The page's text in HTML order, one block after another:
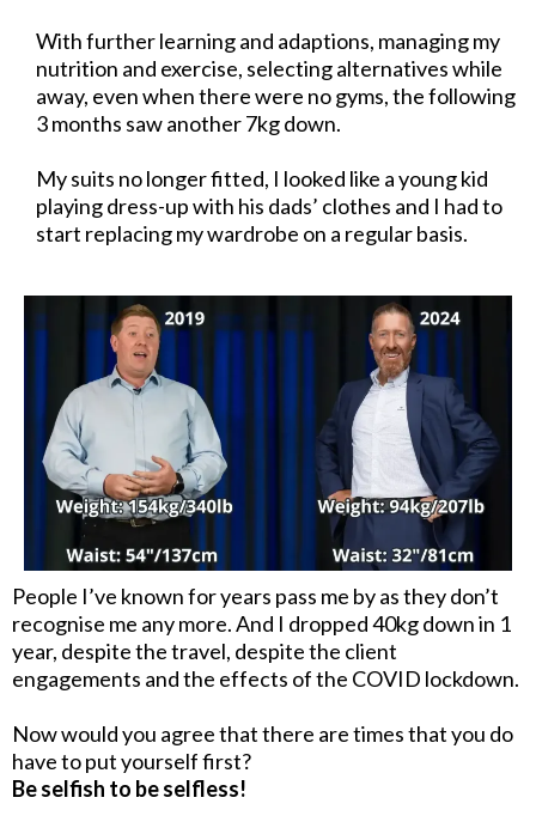
With further learning and adaptions, managing my
nutrition and exercise, selecting alternatives while
away, even when there were no gyms, the following
3 months saw another 7kg down.
My suits no longer fitted, I looked like a young kid
playing dress-up with his dads’ clothes and I had to
start replacing my wardrobe on a regular basis.
People I’ve known for years pass me by as they don’t
recognise me any more. And I dropped 40kg down in 1
year, despite the travel, despite the client
engagements and the effects of the COVID lockdown.
Now would you agree that there are times that you do
have to put yourself first?
Be selfish to be selfless!